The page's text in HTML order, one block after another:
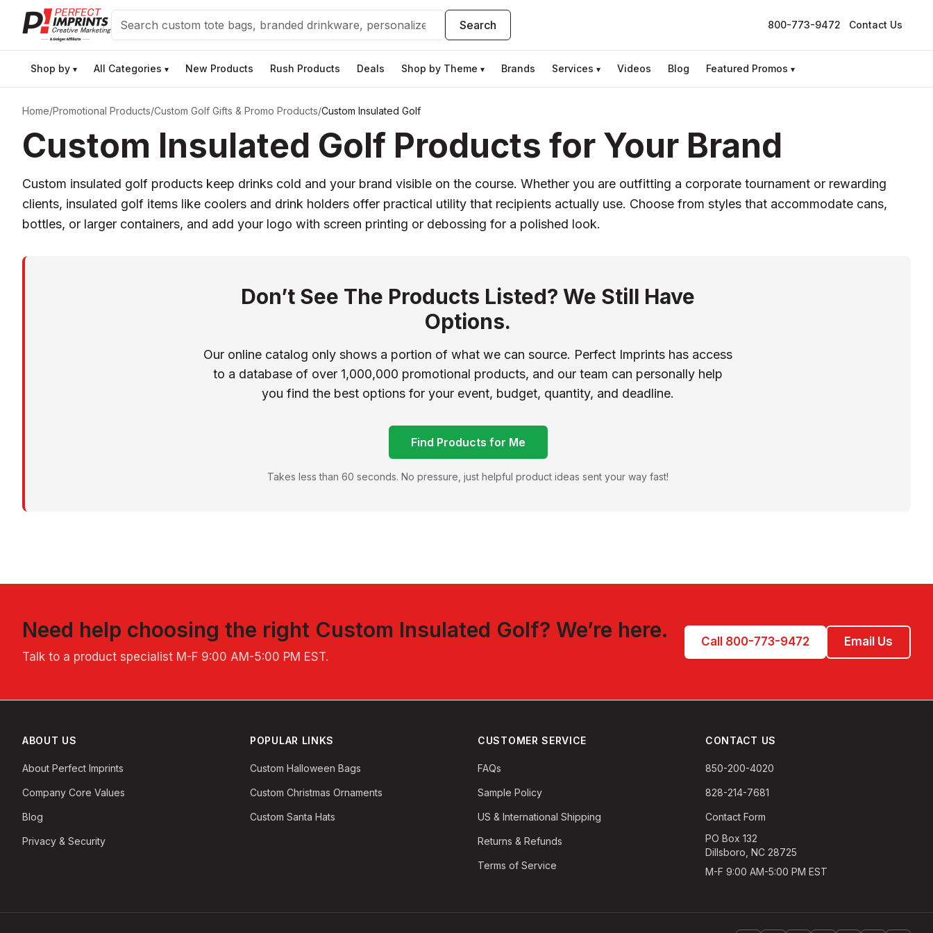
Search Search 800-773-9472 Contact Us
Shop by ▾ All Categories ▾ New Products Rush Products Deals Shop by Theme ▾ Brands Services ▾ Videos Blog Featured Promos ▾
Home/Promotional Products/Custom Golf Gifts & Promo Products/Custom Insulated Golf
Custom Insulated Golf Products for Your Brand
Custom insulated golf products keep drinks cold and your brand visible on the course. Whether you are outfitting a corporate tournament or rewarding
clients, insulated golf items like coolers and drink holders offer practical utility that recipients actually use. Choose from styles that accommodate cans,
bottles, or larger containers, and add your logo with screen printing or debossing for a polished look.
Don’t See The Products Listed? We Still Have
Options.
Our online catalog only shows a portion of what we can source. Perfect Imprints has access
to a database of over 1,000,000 promotional products, and our team can personally help
you find the best options for your event, budget, quantity, and deadline.
Find Products for Me
Takes less than 60 seconds. No pressure, just helpful product ideas sent your way fast!
Need help choosing the right Custom Insulated Golf? We’re here.
Talk to a product specialist M-F 9:00 AM-5:00 PM EST.
Call 800-773-9472 Email Us
ABOUT US
About Perfect Imprints
Company Core Values
Blog
Privacy & Security
POPULAR LINKS
Custom Halloween Bags
Custom Christmas Ornaments
Custom Santa Hats
CUSTOMER SERVICE
FAQs
Sample Policy
US & International Shipping
Returns & Refunds
Terms of Service
CONTACT US
850-200-4020
828-214-7681
Contact Form
PO Box 132
Dillsboro, NC 28725
M-F 9:00 AM-5:00 PM EST